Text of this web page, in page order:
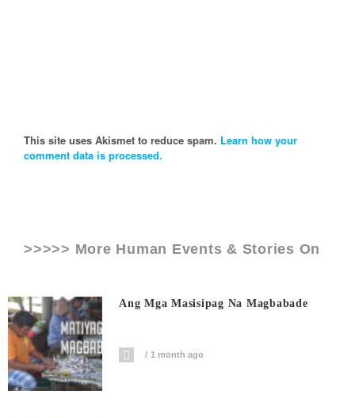
This site uses Akismet to reduce spam. Learn how your
comment data is processed.
>>>>> More Human Events & Stories On
Ang Mga Masisipag Na Magbabade
1 month ago